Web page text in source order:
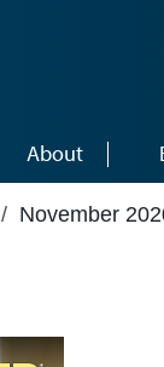
About
/ November